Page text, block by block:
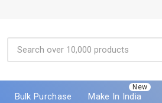
Bulk Purchase
New
Make In India